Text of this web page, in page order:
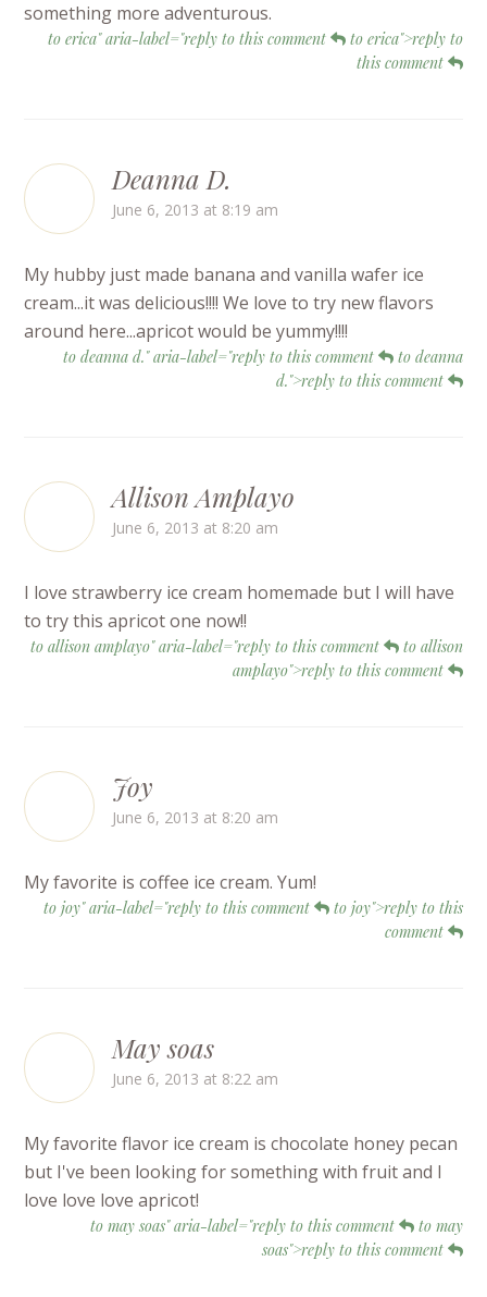
something more adventurous.
to erica" aria-label="reply to this comment
to erica">reply to
this comment
Deanna D.
June 6, 2013 at 8:19 am
My hubby just made banana and vanilla wafer ice
cream...it was delicious!!!! We love to try new flavors
around here...apricot would be yummy!!!!
to deanna d." aria-label="reply to this comment
to deanna
d.">reply to this comment
Allison Amplayo
June 6, 2013 at 8:20 am
I love strawberry ice cream homemade but I will have
to try this apricot one now!!
to allison amplayo" aria-label="reply to this comment
to allison
amplayo">reply to this comment
Joy
June 6, 2013 at 8:20 am
My favorite is coffee ice cream. Yum!
to joy" aria-label="reply to this comment
to joy">reply to this
comment
May soas
June 6, 2013 at 8:22 am
My favorite flavor ice cream is chocolate honey pecan
but I've been looking for something with fruit and I
love love love apricot!
to may soas" aria-label="reply to this comment
to may
soas">reply to this comment